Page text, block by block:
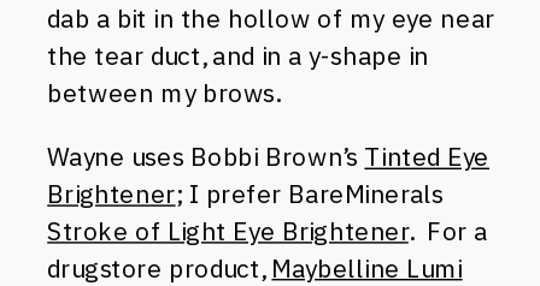
dab a bit in the hollow of my eye near
the tear duct, and in a y-shape in
between my brows.
Wayne uses Bobbi Brown’s Tinted Eye
Brightener; I prefer BareMinerals
Stroke of Light Eye Brightener. For a
drugstore product, Maybelline Lumi